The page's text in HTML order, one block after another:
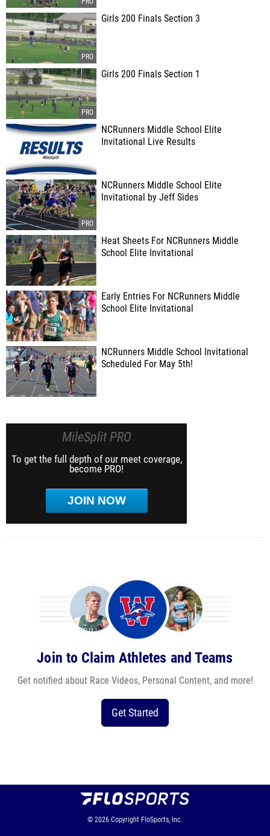
Girls 200 Finals Section 3
Girls 200 Finals Section 1
NCRunners Middle School Elite
Invitational Live Results
NCRunners Middle School Elite
Invitational by Jeff Sides
Heat Sheets For NCRunners Middle
School Elite Invitational
Early Entries For NCRunners Middle
School Elite Invitational
NCRunners Middle School Invitational
Scheduled For May 5th!
MileSplit PRO
To get the full depth of our meet coverage,
become PRO!
JOIN NOW
Join to Claim Athletes and Teams
Get notified about Race Videos, Personal Content, and more!
Get Started
© 2026 Copyright FloSports, Inc.